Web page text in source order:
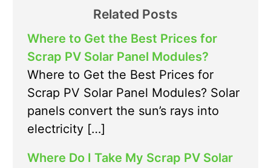
Related Posts
Where to Get the Best Prices for
Scrap PV Solar Panel Modules?
Where to Get the Best Prices for
Scrap PV Solar Panel Modules? Solar
panels convert the sun’s rays into
electricity […]
Where Do I Take My Scrap PV Solar